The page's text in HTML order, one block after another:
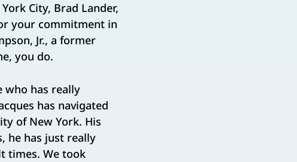
City, Brad Lander,
your commitment in
Jr., a former
you do.
who has really
has navigated
of New York. His
he has just really
times. We took